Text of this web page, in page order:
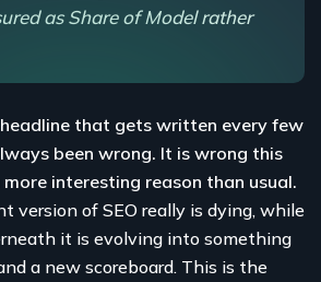
as Share of Model rather
headline that gets written every few
been wrong. It is wrong this
interesting reason than usual.
version of SEO really is dying, while
it is evolving into something
a new scoreboard. This is the